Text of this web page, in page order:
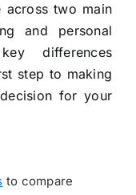
two main
and personal
differences
step to making
for your
to compare